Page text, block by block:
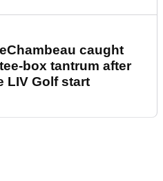
caught
box tantrum after
LIV Golf start